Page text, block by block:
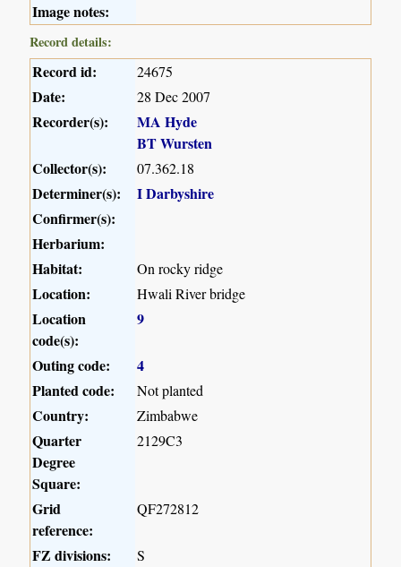
Image notes:
Record details:
Record id: 24675
Date: 28 Dec 2007
Recorder(s):
MA Hyde
BT Wursten
Collector(s):
07.362.18
Determiner(s):
I Darbyshire
Confirmer(s):
Herbarium:
Habitat:
On rocky ridge
Location: Hwali River bridge
Location
code(s):
9
Outing code:
4
Planted code:
Not planted
Country: Zimbabwe
Quarter
Degree
Square:
2129C3
Grid
reference:
QF272812
FZ divisions: S